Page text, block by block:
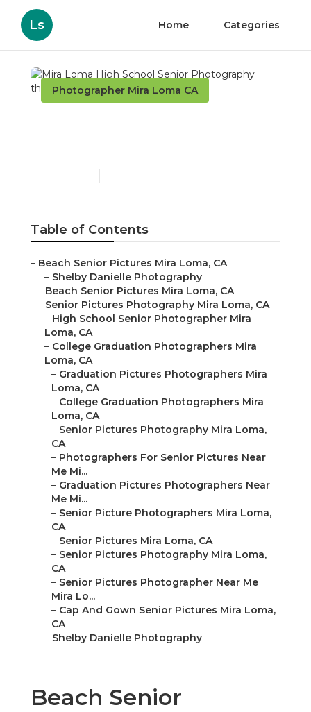
Ls Home Categories
Photographer Mira Loma CA
Table of Contents
– Beach Senior Pictures Mira Loma, CA
– Shelby Danielle Photography
– Beach Senior Pictures Mira Loma, CA
– Senior Pictures Photography Mira Loma, CA
– High School Senior Photographer Mira
Loma, CA
– College Graduation Photographers Mira
Loma, CA
– Graduation Pictures Photographers Mira
Loma, CA
– College Graduation Photographers Mira
Loma, CA
– Senior Pictures Photography Mira Loma,
CA
– Photographers For Senior Pictures Near
Me Mi...
– Graduation Pictures Photographers Near
Me Mi...
– Senior Picture Photographers Mira Loma,
CA
– Senior Pictures Mira Loma, CA
– Senior Pictures Photography Mira Loma,
CA
– Senior Pictures Photographer Near Me
Mira Lo...
– Cap And Gown Senior Pictures Mira Loma,
CA
– Shelby Danielle Photography
Beach Senior